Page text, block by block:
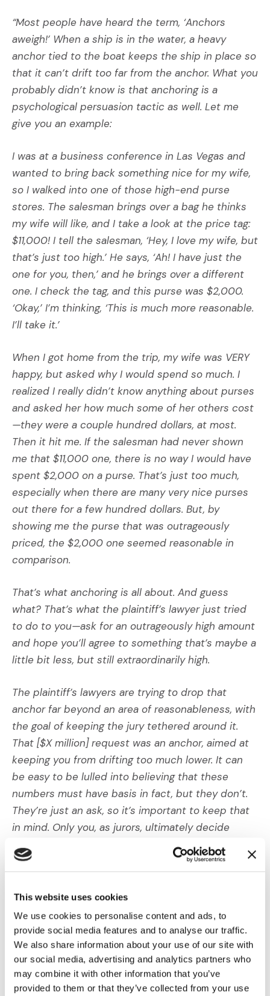
This website uses cookies
We use cookies to personalise content and ads, to
provide social media features and to analyse our traffic.
We also share information about your use of our site with
our social media, advertising and analytics partners who
may combine it with other information that you’ve
provided to them or that they’ve collected from your use
“Most people have heard the term, ‘Anchors
aweigh!’ When a ship is in the water, a heavy
anchor tied to the boat keeps the ship in place so
that it can’t drift too far from the anchor. What you
probably didn’t know is that anchoring is a
psychological persuasion tactic as well. Let me
give you an example:
I was at a business conference in Las Vegas and
wanted to bring back something nice for my wife,
so I walked into one of those high-end purse
stores. The salesman brings over a bag he thinks
my wife will like, and I take a look at the price tag:
$11,000! I tell the salesman, ‘Hey, I love my wife, but
that’s just too high.’ He says, ‘Ah! I have just the
one for you, then,’ and he brings over a different
one. I check the tag, and this purse was $2,000.
‘Okay,’ I’m thinking, ‘This is much more reasonable.
I’ll take it.’
When I got home from the trip, my wife was VERY
happy, but asked why I would spend so much. I
realized I really didn’t know anything about purses
and asked her how much some of her others cost
—they were a couple hundred dollars, at most.
Then it hit me. If the salesman had never shown
me that $11,000 one, there is no way I would have
spent $2,000 on a purse. That’s just too much,
especially when there are many very nice purses
out there for a few hundred dollars. But, by
showing me the purse that was outrageously
priced, the $2,000 one seemed reasonable in
comparison.
That’s what anchoring is all about. And guess
what? That’s what the plaintiff’s lawyer just tried
to do to you—ask for an outrageously high amount
and hope you’ll agree to something that’s maybe a
little bit less, but still extraordinarily high.
The plaintiff’s lawyers are trying to drop that
anchor far beyond an area of reasonableness, with
the goal of keeping the jury tethered around it.
That [$X million] request was an anchor, aimed at
keeping you from drifting too much lower. It can
be easy to be lulled into believing that these
numbers must have basis in fact, but they don’t.
They’re just an ask, so it’s important to keep that
in mind. Only you, as jurors, ultimately decide
where that anchor touches down; it’s not for the
plaintiffs to set it for you.”
3) Lowering the Anchor
Although exposing and removing the anchor have
some effect on minimizing damages, we know that
in the absence of competing values for damages,
jurors will still often use plaintiffs’ figures as the
starting point for negotiations.